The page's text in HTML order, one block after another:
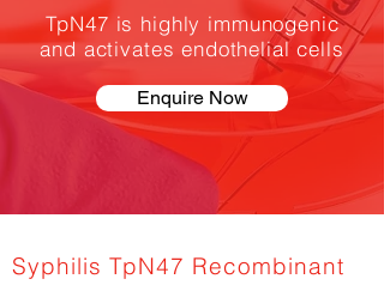
TpN47 is highly immunogenic
and activates endothelial cells
Enquire Now
Syphilis TpN47 Recombinant